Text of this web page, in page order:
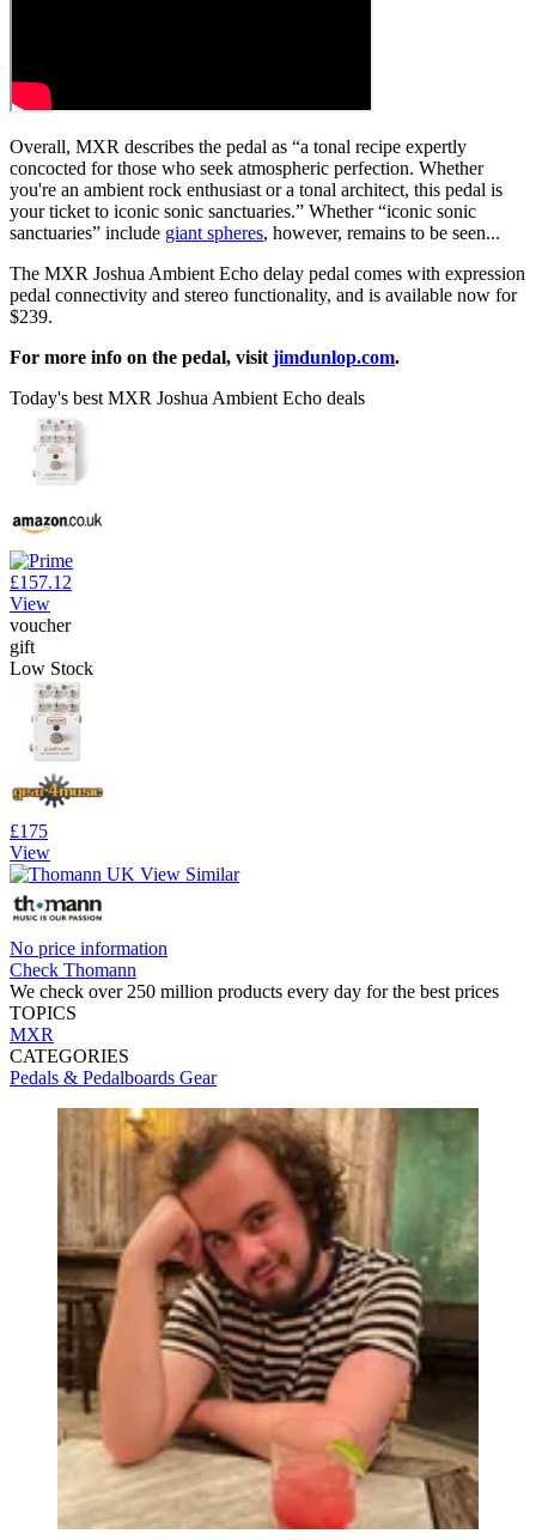
Overall, MXR describes the pedal as “a tonal recipe expertly
concocted for those who seek atmospheric perfection. Whether
you're an ambient rock enthusiast or a tonal architect, this pedal is
your ticket to iconic sonic sanctuaries.” Whether “iconic sonic
sanctuaries” include giant spheres, however, remains to be seen...
The MXR Joshua Ambient Echo delay pedal comes with expression
pedal connectivity and stereo functionality, and is available now for
$239.
For more info on the pedal, visitjimdunlop.com.
Today's best MXR Joshua Ambient Echo deals
£157.12
View
voucher
gift
Low Stock
£175
View
No price information
Check Thomann
We check over 250 million products every day for the best prices
TOPICS
MXR
CATEGORIES
Pedals & Pedalboards Gear